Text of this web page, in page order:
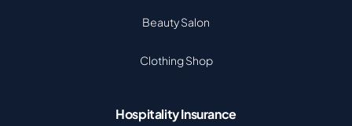
Beauty Salon
Clothing Shop
Hospitality Insurance